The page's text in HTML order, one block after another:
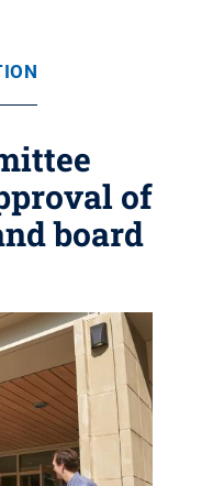
of
board